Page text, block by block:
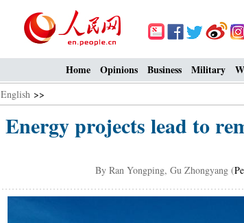
Home Opinions Business Military
English >>
Energy projects lead to
By Ran Yongping, Gu Zhongyang (